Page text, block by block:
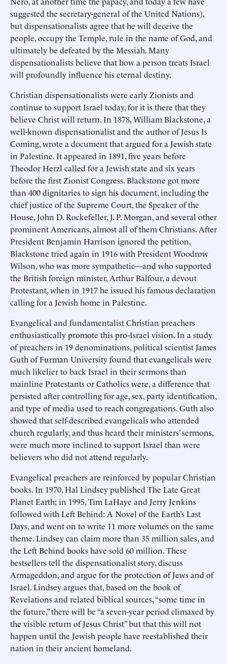
suggested the secretary-general of the United Nations),
but dispensationalists agree that he will deceive the
people, occupy the Temple, rule in the name of God, and
ultimately be defeated by the Messiah. Many
dispensationalists believe that how a person treats Israel
will profoundly influence his eternal destiny.
Christian dispensationalists were early Zionists and
continue to support Israel today, for it is there that they
believe Christ will return. In 1878, William Blackstone, a
well-known dispensationalist and the author of Jesus Is
Coming, wrote a document that argued for a Jewish state
in Palestine. It appeared in 1891, five years before
Theodor Herzl called for a Jewish state and six years
before the first Zionist Congress. Blackstone got more
than 400 dignitaries to sign his document, including the
chief justice of the Supreme Court, the Speaker of the
House, John D. Rockefeller, J. P. Morgan, and several other
prominent Americans, almost all of them Christians. After
President Benjamin Harrison ignored the petition,
Blackstone tried again in 1916 with President Woodrow
Wilson, who was more sympathetic—and who supported
the British foreign minister, Arthur Balfour, a devout
Protestant, when in 1917 he issued his famous declaration
calling for a Jewish home in Palestine.
Evangelical and fundamentalist Christian preachers
enthusiastically promote this pro-Israel vision. In a study
of preachers in 19 denominations, political scientist James
Guth of Furman University found that evangelicals were
much likelier to back Israel in their sermons than
mainline Protestants or Catholics were, a difference that
persisted after controlling for age, sex, party identification,
and type of media used to reach congregations. Guth also
showed that self-described evangelicals who attended
church regularly, and thus heard their ministers’ sermons,
were much more inclined to support Israel than were
believers who did not attend regularly.
Evangelical preachers are reinforced by popular Christian
books. In 1970, Hal Lindsey published The Late Great
Planet Earth; in 1995, Tim LaHaye and Jerry Jenkins
followed with Left Behind: A Novel of the Earth’s Last
Days, and went on to write 11 more volumes on the same
theme. Lindsey can claim more than 35 million sales, and
the Left Behind books have sold 60 million. These
bestsellers tell the dispensationalist story, discuss
Armageddon, and argue for the protection of Jews and of
Israel. Lindsey argues that, based on the book of
Revelations and related biblical sources, “some time in
the future,” there will be “a seven-year period climaxed by
the visible return of Jesus Christ” but that this will not
happen until the Jewish people have reestablished their
nation in their ancient homeland.